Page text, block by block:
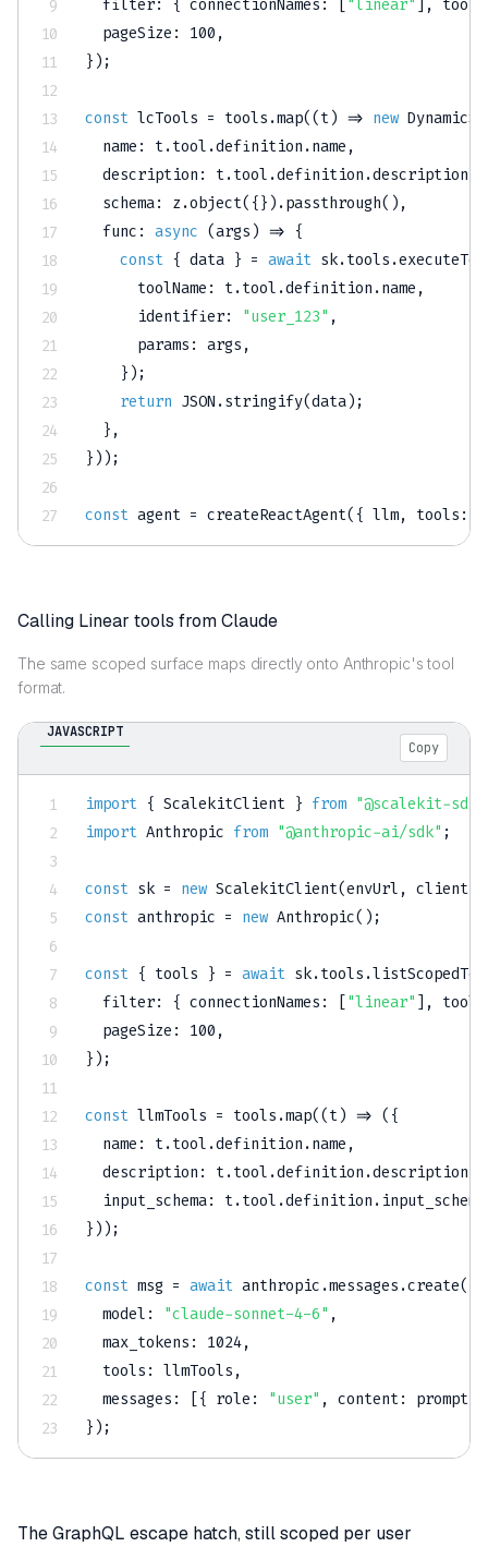
filter: { connectionNames : "linear" ,
pageSize : 100 ,
} ) ;
const lcTools = tools .map((t) => new
name : t.tool .definition .name ,
description : t.tool .definition .description
schema: z .object( {} ) .passthrough( ) ,
func : async (args ) => {
const { data } = await sk.tools .
toolName : t.tool .definition .name ,
identifier: "user_123" ,
params : args ,
} ) ;
return JSON .stringify(data) ;
} ,
} ) ) ;
const agent = createReactAgent( { llm, tools :
Calling Linear tools from Claude
The same scoped surface maps directly onto Anthropic's tool
format.
JAVASCRIPT
Copy
import { ScalekitClient } from "@scalekit-sdk/
import Anthropic from "@anthropic-ai/sdk" ;
const sk = new ScalekitClient(envUrl , clientId
const anthropic = new Anthropic( ) ;
const { tools } = await sk.tools .
filter: { connectionNames : ["linear" ] ,
pageSize : 100 ,
} ) ;
const llmTools = tools .map((t) => ( {
name : t.tool .definition .name ,
description : t.tool .definition .description
input_schema: t.tool .definition . input_schema
} ) ) ;
const msg = await anthropic .messages .create(
model : "claude-sonnet-4-6" ,
max_tokens : 1024,
tools : llmTools ,
messages : [{ role : "user" , content: prompt
} ) ;
The GraphQL escape hatch, still scoped per user